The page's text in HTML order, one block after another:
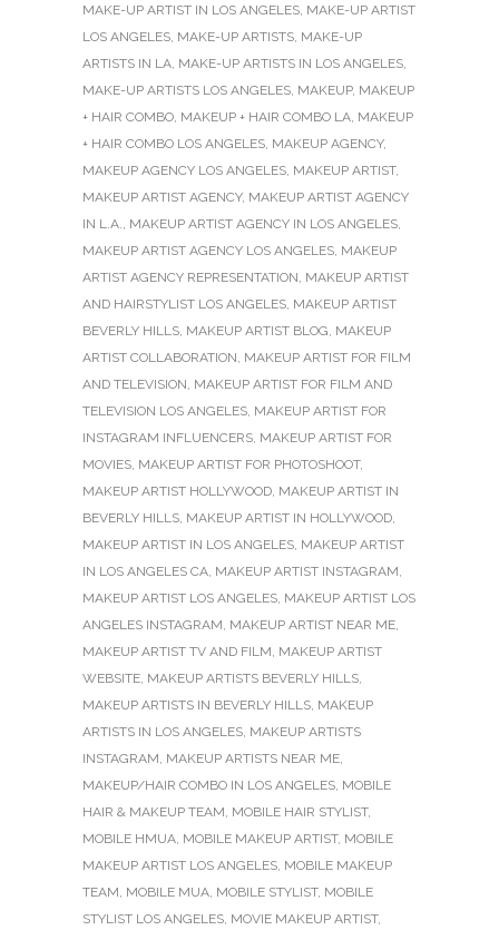
MAKE-UP ARTIST IN LOS ANGELES, MAKE-UP ARTIST
LOS ANGELES, MAKE-UP ARTISTS, MAKE-UP
ARTISTS IN LA, MAKE-UP ARTISTS IN LOS ANGELES,
MAKE-UP ARTISTS LOS ANGELES, MAKEUP, MAKEUP
+ HAIR COMBO, MAKEUP + HAIR COMBO LA, MAKEUP
+ HAIR COMBO LOS ANGELES, MAKEUP AGENCY,
MAKEUP AGENCY LOS ANGELES, MAKEUP ARTIST,
MAKEUP ARTIST AGENCY, MAKEUP ARTIST AGENCY
IN L.A., MAKEUP ARTIST AGENCY IN LOS ANGELES,
MAKEUP ARTIST AGENCY LOS ANGELES, MAKEUP
ARTIST AGENCY REPRESENTATION, MAKEUP ARTIST
AND HAIRSTYLIST LOS ANGELES, MAKEUP ARTIST
BEVERLY HILLS, MAKEUP ARTIST BLOG, MAKEUP
ARTIST COLLABORATION, MAKEUP ARTIST FOR FILM
AND TELEVISION, MAKEUP ARTIST FOR FILM AND
TELEVISION LOS ANGELES, MAKEUP ARTIST FOR
INSTAGRAM INFLUENCERS, MAKEUP ARTIST FOR
MOVIES, MAKEUP ARTIST FOR PHOTOSHOOT,
MAKEUP ARTIST HOLLYWOOD, MAKEUP ARTIST IN
BEVERLY HILLS, MAKEUP ARTIST IN HOLLYWOOD,
MAKEUP ARTIST IN LOS ANGELES, MAKEUP ARTIST
IN LOS ANGELES CA, MAKEUP ARTIST INSTAGRAM,
MAKEUP ARTIST LOS ANGELES, MAKEUP ARTIST LOS
ANGELES INSTAGRAM, MAKEUP ARTIST NEAR ME,
MAKEUP ARTIST TV AND FILM, MAKEUP ARTIST
WEBSITE, MAKEUP ARTISTS BEVERLY HILLS,
MAKEUP ARTISTS IN BEVERLY HILLS, MAKEUP
ARTISTS IN LOS ANGELES, MAKEUP ARTISTS
INSTAGRAM, MAKEUP ARTISTS NEAR ME,
MAKEUP/HAIR COMBO IN LOS ANGELES, MOBILE
HAIR & MAKEUP TEAM, MOBILE HAIR STYLIST,
MOBILE HMUA, MOBILE MAKEUP ARTIST, MOBILE
MAKEUP ARTIST LOS ANGELES, MOBILE MAKEUP
TEAM, MOBILE MUA, MOBILE STYLIST, MOBILE
STYLIST LOS ANGELES, MOVIE MAKEUP ARTIST,